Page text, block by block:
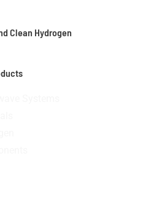
Clean Hydrogen